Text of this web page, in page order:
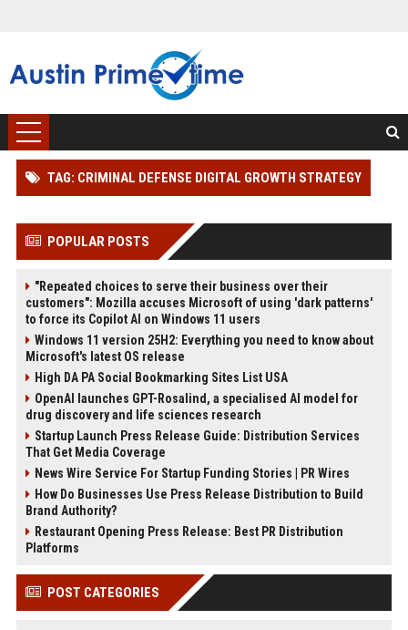
TAG: CRIMINAL DEFENSE DIGITAL GROWTH STRATEGY
POPULAR POSTS
"Repeated choices to serve their business over their
customers": Mozilla accuses Microsoft of using 'dark patterns'
to force its Copilot AI on Windows 11 users
Windows 11 version 25H2: Everything you need to know about
Microsoft's latest OS release
High DA PA Social Bookmarking Sites List USA
OpenAI launches GPT-Rosalind, a specialised AI model for
drug discovery and life sciences research
Startup Launch Press Release Guide: Distribution Services
That Get Media Coverage
News Wire Service For Startup Funding Stories | PR Wires
How Do Businesses Use Press Release Distribution to Build
Brand Authority?
Restaurant Opening Press Release: Best PR Distribution
Platforms
POST CATEGORIES